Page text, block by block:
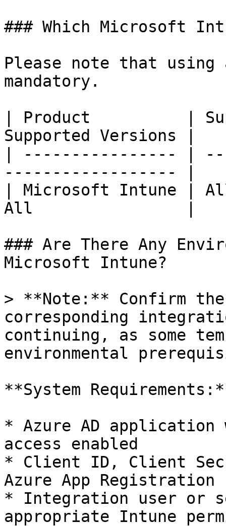
### Which Microsoft
Please note that
mandatory.
| Product          |
Supported Versions |
| ---------------- |
------------------ |
| Microsoft
All                |
### Are There Any
Microsoft Intune?
> **Note:** Confirm
corresponding
continuing, as some
environmental
**System
* Azure AD application
access enabled
* Client ID, Client
Azure App Registration
* Integration user or
appropriate Intune